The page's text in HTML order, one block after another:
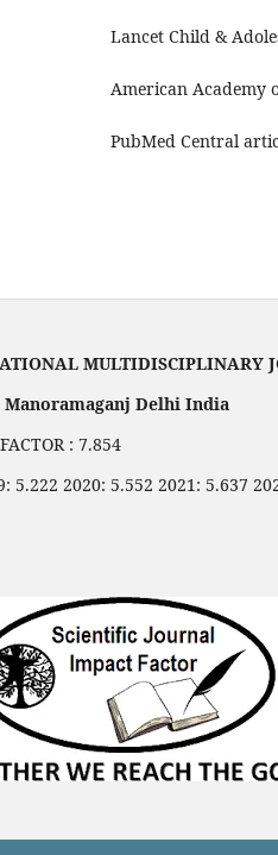
Lancet Child &
American Academy
PubMed Central
MULTIDISCIPLINARY
Manoramaganj Delhi India
: 7.854
5.222 2020: 5.552 2021: 5.637